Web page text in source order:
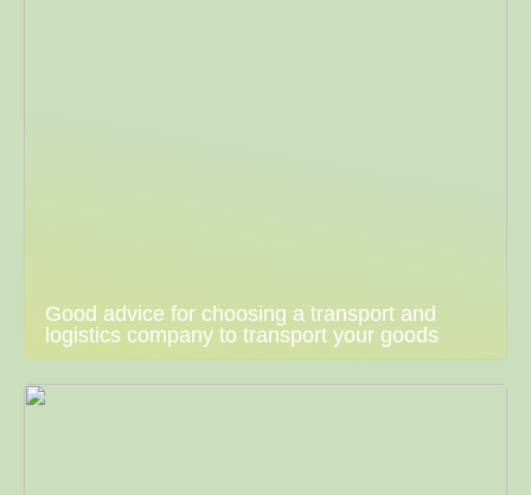
Good advice for choosing a transport and
logistics company to transport your goods